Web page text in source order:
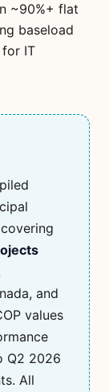
~90%+ flat
baseload
IT
and
values
Q2 2026
All